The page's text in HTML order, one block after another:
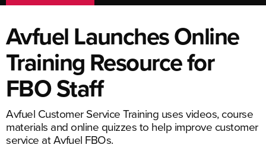
Avfuel Launches Online
Training Resource for
FBO Staff
Avfuel Customer Service Training uses videos, course
materials and online quizzes to help improve customer
service at Avfuel FBOs.